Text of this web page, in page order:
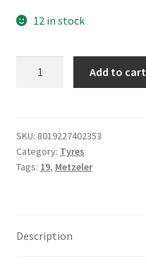
12 in stock
Soft
R
120/80
63M
Add to cart
SKU: 8019227402353
Category: Tyres
Tags: 19, Metzeler
Description